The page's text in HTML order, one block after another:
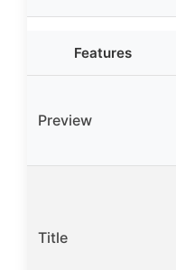
Features
Preview
Title